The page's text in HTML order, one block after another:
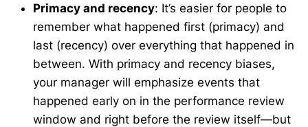
Primacy and recency: It’s easier for people to
remember what happened first (primacy) and
last (recency) over everything that happened in
between. With primacy and recency biases,
your manager will emphasize events that
happened early on in the performance review
window and right before the review itself—but